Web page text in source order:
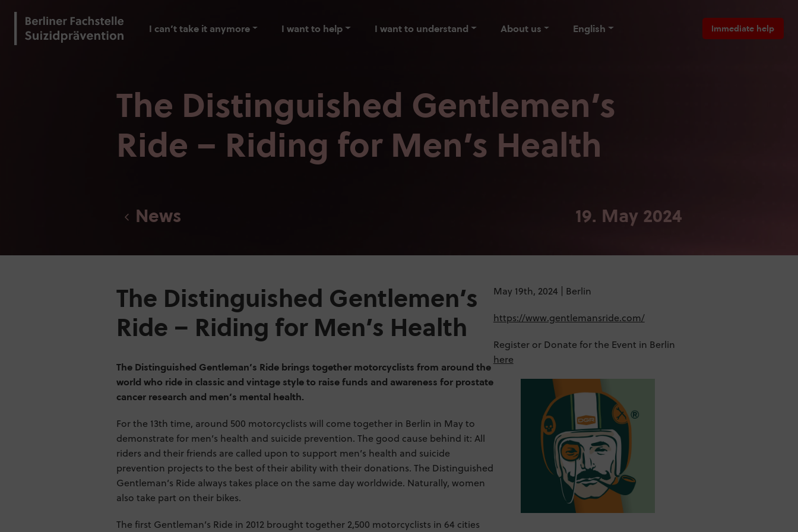
I can’t take it anymore I want to help I want to understand About us English Immediate help
The Distinguished Gentlemen’s
Ride – Riding for Men’s Health
News 19. May 2024
The Distinguished Gentlemen’s
Ride – Riding for Men’s Health
The Distinguished Gentleman’s Ride brings together motorcyclists from around the
world who ride in classic and vintage style to raise funds and awareness for prostate
cancer research and men’s mental health.
For the 13th time, around 500 motorcyclists will come together in Berlin in May to
demonstrate for men’s health and suicide prevention. The good cause behind it: All
riders and their friends are called upon to support men’s health and suicide
prevention projects to the best of their ability with their donations. The Distinguished
Gentleman’s Ride always takes place on the same day worldwide. Naturally, women
also take part on their bikes.
The first Gentleman’s Ride in 2012 brought together 2,500 motorcyclists in 64 cities
May 19th, 2024 | Berlin
https://www.gentlemansride.com/
Register or Donate for the Event in Berlin
here